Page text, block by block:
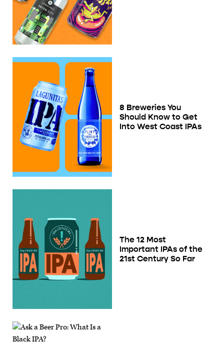
8 Breweries You
Should Know to Get
Into West Coast IPAs
The 12 Most
Important IPAs of the
21st Century So Far